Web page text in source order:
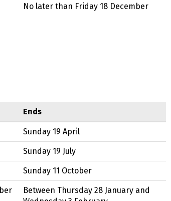
No later than Friday 18 December
Ends
Sunday 19 April
Sunday 19 July
Sunday 11 October
Between Thursday 28 January and